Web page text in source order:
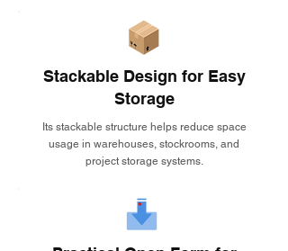
Stackable Design for Easy
Storage
Its stackable structure helps reduce space
usage in warehouses, stockrooms, and
project storage systems.